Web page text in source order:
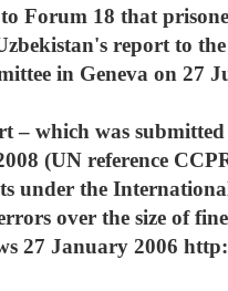
to Forum 18 that
report to
in Geneva on 27
– which was
(UN reference
under the
over the size of
27 January 2006